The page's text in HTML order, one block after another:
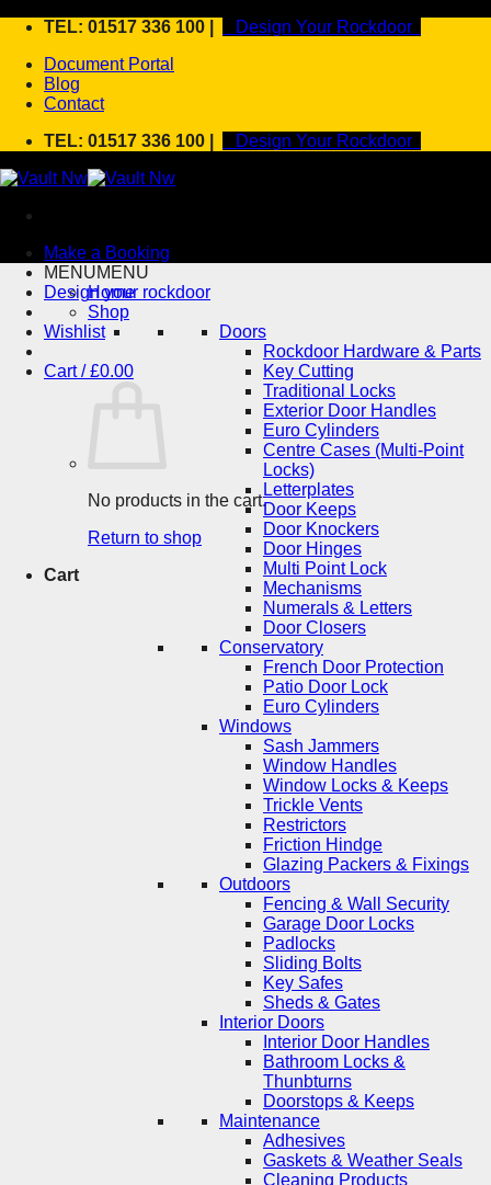
Skip
content
TEL: 01517 336 100 |
Design Your Rockdoor
Document Portal
Blog
Contact
TEL: 01517 336 100 |
Design Your Rockdoor
Make a Booking
Design your rockdoor
Wishlist
Cart /£0.00
No products in the cart.
Return to shop
Cart
MENUMENU
Home
Shop
Doors
Rockdoor Hardware & Parts
Key Cutting
Traditional Locks
Exterior Door Handles
Euro Cylinders
Centre Cases (Multi-Point
Locks)
Letterplates
Door Keeps
Door Knockers
Door Hinges
Multi Point Lock
Mechanisms
Numerals & Letters
Door Closers
Conservatory
French Door Protection
Patio Door Lock
Euro Cylinders
Windows
Sash Jammers
Window Handles
Window Locks & Keeps
Trickle Vents
Restrictors
Friction Hindge
Glazing Packers & Fixings
Outdoors
Fencing & Wall Security
Garage Door Locks
Padlocks
Sliding Bolts
Key Safes
Sheds & Gates
Interior Doors
Interior Door Handles
Bathroom Locks &
Thunbturns
Doorstops & Keeps
Maintenance
Adhesives
Gaskets & Weather Seals
Cleaning Products